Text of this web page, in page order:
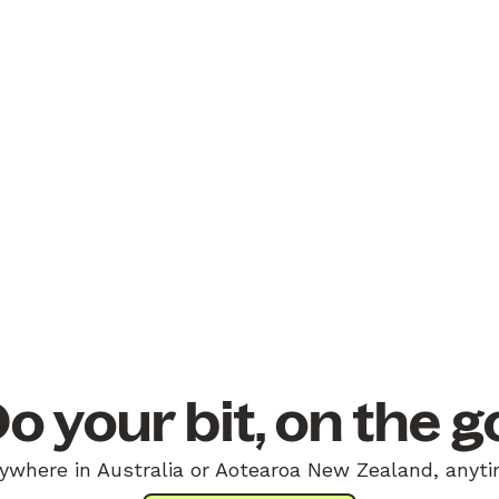
your bit, on the
in Australia or Aotearoa New Zealand,